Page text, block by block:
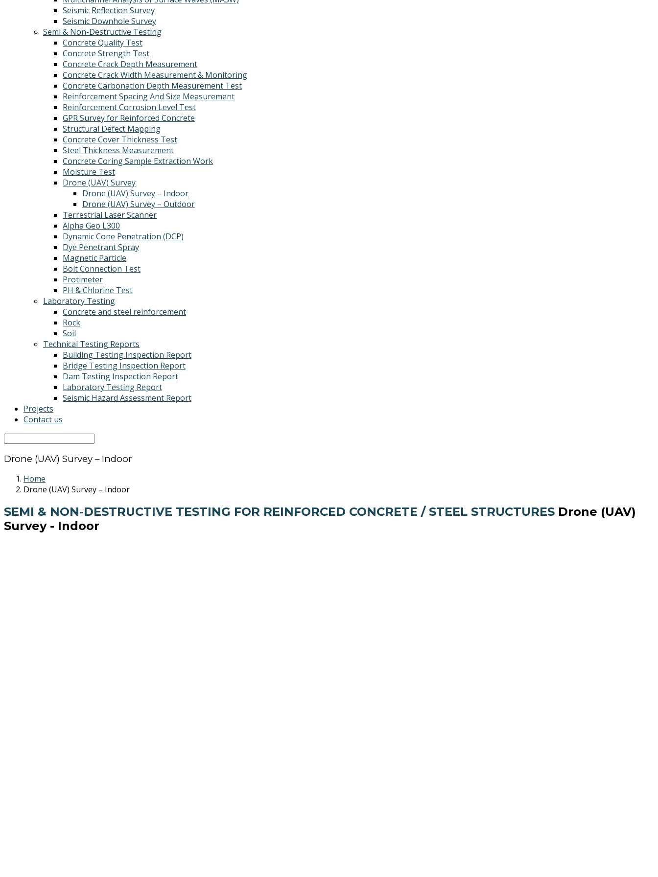
Seismic Reflection Survey
Seismic Downhole Survey
Semi & Non-Destructive Testing
Concrete Quality Test
Concrete Strength Test
Concrete Crack Depth Measurement
Concrete Crack Width Measurement & Monitoring
Concrete Carbonation Depth Measurement Test
Reinforcement Spacing And Size Measurement
Reinforcement Corrosion Level Test
GPR Survey for Reinforced Concrete
Structural Defect Mapping
Concrete Cover Thickness Test
Steel Thickness Measurement
Concrete Coring Sample Extraction Work
Moisture Test
Drone (UAV) Survey
Drone (UAV) Survey – Indoor
Drone (UAV) Survey – Outdoor
Terrestrial Laser Scanner
Alpha Geo L300
Dynamic Cone Penetration (DCP)
Dye Penetrant Spray
Magnetic Particle
Bolt Connection Test
Protimeter
PH & Chlorine Test
Laboratory Testing
Concrete and steel reinforcement
Rock
Soil
Technical Testing Reports
Building Testing Inspection Report
Bridge Testing Inspection Report
Dam Testing Inspection Report
Laboratory Testing Report
Seismic Hazard Assessment Report
Projects
Contact us
Drone (UAV) Survey – Indoor
Home
Drone (UAV) Survey – Indoor
SEMI & NON-DESTRUCTIVE TESTING FOR REINFORCED CONCRETE / STEEL STRUCTURES Drone (UAV)
Survey - Indoor